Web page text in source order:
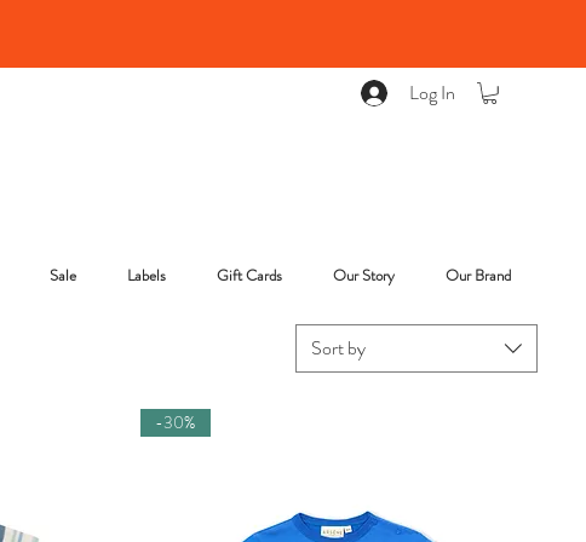
Log In
Sale Labels Gift Cards Our Story Our Brand
Sort by
-30%